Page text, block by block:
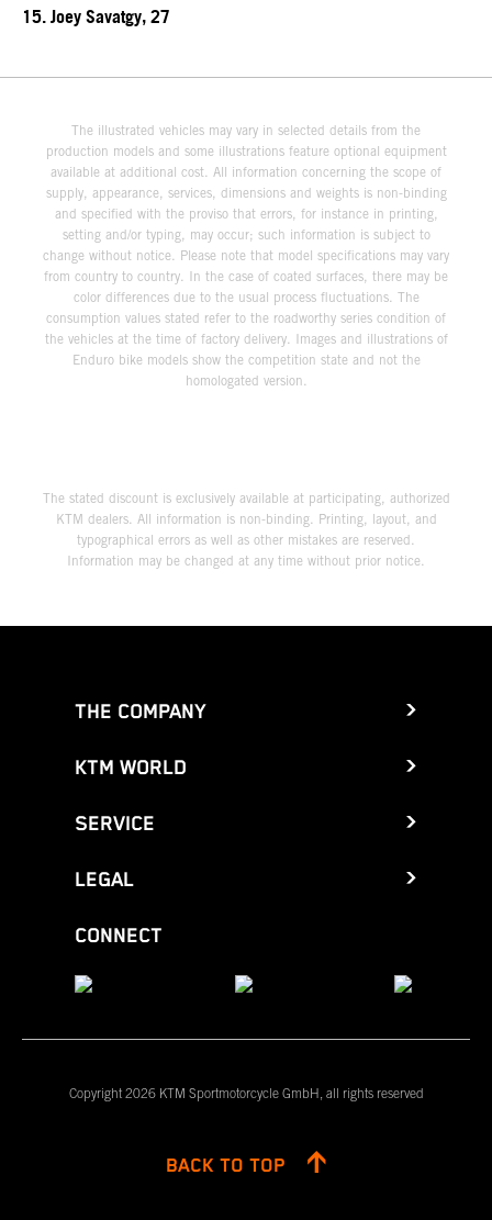
15. Joey Savatgy, 27
The illustrated vehicles may vary in selected details from the
production models and some illustrations feature optional equipment
available at additional cost. All information concerning the scope of
supply, appearance, services, dimensions and weights is non-binding
and specified with the proviso that errors, for instance in printing,
setting and/or typing, may occur; such information is subject to
change without notice. Please note that model specifications may vary
from country to country. In the case of coated surfaces, there may be
color differences due to the usual process fluctuations. The
consumption values stated refer to the roadworthy series condition of
the vehicles at the time of factory delivery. Images and illustrations of
Enduro bike models show the competition state and not the
homologated version.
The stated discount is exclusively available at participating, authorized
KTM dealers. All information is non-binding. Printing, layout, and
typographical errors as well as other mistakes are reserved.
Information may be changed at any time without prior notice.
THE COMPANY
KTM WORLD
SERVICE
LEGAL
CONNECT
Copyright 2026 KTM Sportmotorcycle GmbH, all rights reserved
BACK TO TOP